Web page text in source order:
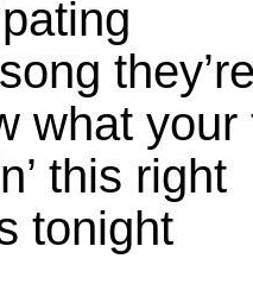
what
this right
tonight